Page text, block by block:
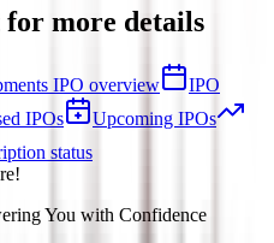
more details
IPO overview
IPO
IPOs
Upcoming IPOs
status
You with Confidence